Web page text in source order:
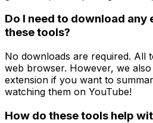
Do I need to download any
these tools?
No downloads are required. All
web browser. However, we
extension if you want to
watching them on YouTube!
How do these tools help